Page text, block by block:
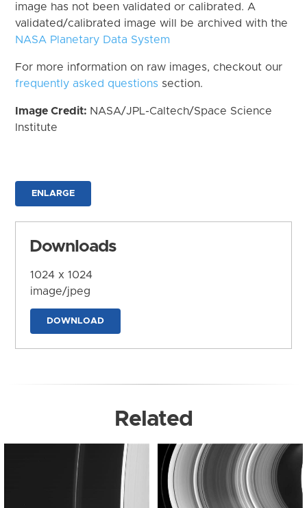
image has not been validated or calibrated. A
validated/calibrated image will be archived with the
NASA Planetary Data System
For more information on raw images, checkout our
frequently asked questions section.
Image Credit: NASA/JPL-Caltech/Space Science
Institute
ENLARGE
Downloads
1024 x 1024
image/jpeg
DOWNLOAD
Related